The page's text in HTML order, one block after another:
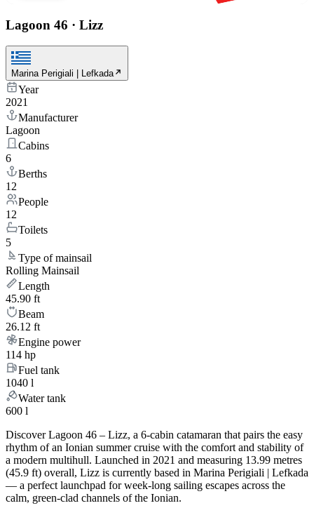
Lagoon 46 · Lizz
Marina Perigiali | Lefkada
Year
2021
Manufacturer
Lagoon
Cabins
6
Berths
12
People
12
Toilets
5
Type of mainsail
Rolling Mainsail
Length
45.90 ft
Beam
26.12 ft
Engine power
114 hp
Fuel tank
1040 l
Water tank
600 l
Discover Lagoon 46 – Lizz, a 6-cabin catamaran that pairs the easy
rhythm of an Ionian summer cruise with the comfort and stability of
a modern multihull. Launched in 2021 and measuring 13.99 metres
(45.9 ft) overall, Lizz is currently based in Marina Perigiali | Lefkada
— a perfect launchpad for week-long sailing escapes across the
calm, green-clad channels of the Ionian.